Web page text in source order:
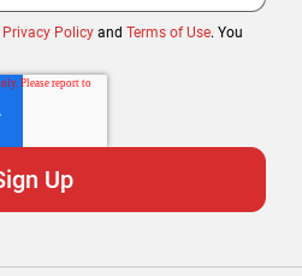
Privacy Policy and Terms of Use. You